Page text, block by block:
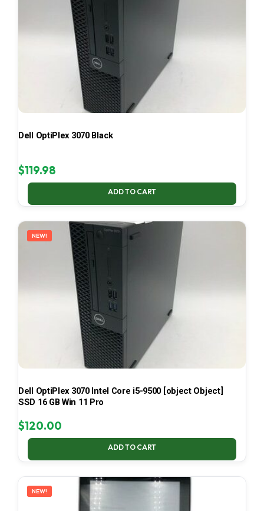
Dell OptiPlex 3070 Black
$119.98
ADD TO CART
NEW!
Dell OptiPlex 3070 Intel Core i5-9500 [object Object]
SSD 16 GB Win 11 Pro
$120.00
ADD TO CART
NEW!